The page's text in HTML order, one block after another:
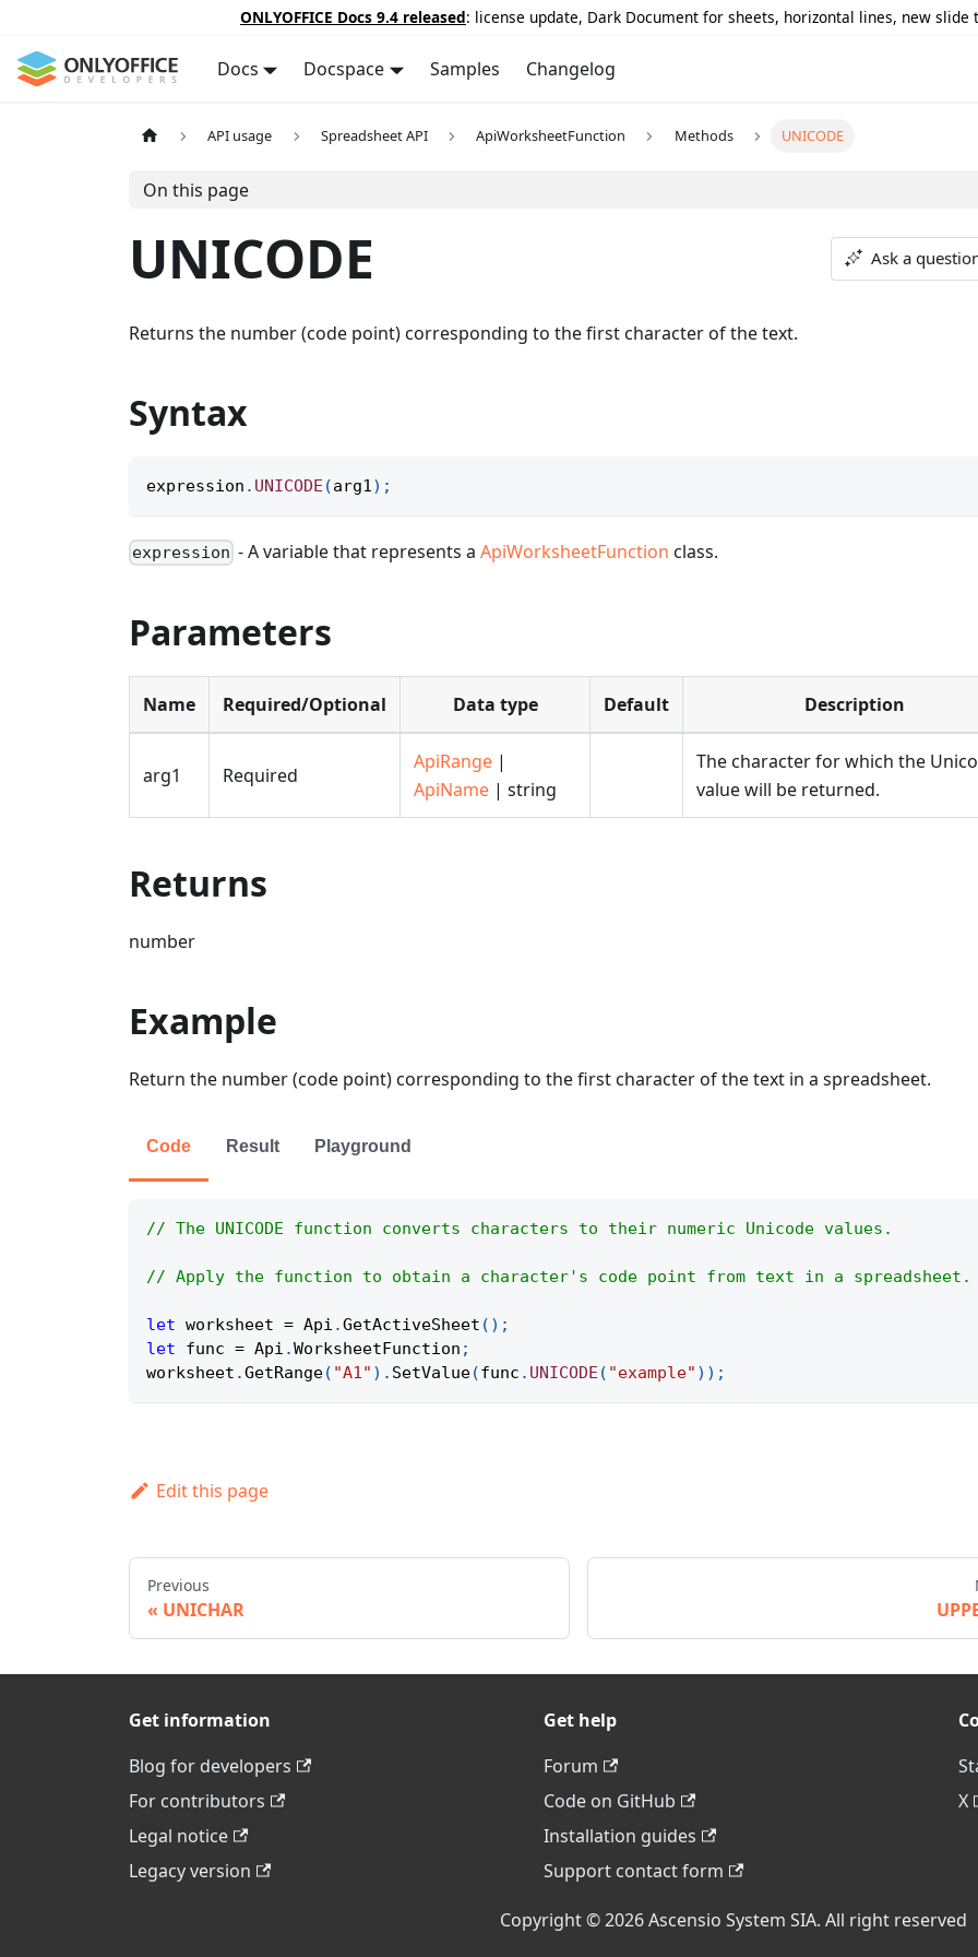
ONLYOFFICE Docs 9.4 released: license update, Dark Document for sheets, horizontal lines, new
Docs Docspace Samples Changelog
API usage Spreadsheet API ApiWorksheetFunction Methods UNICODE
On this page
UNICODE Ask a
Returns the number (code point) corresponding to the first character of the text.
Syntax
expression . UNICODE (arg1) ;
expression - A variable that represents aApiWorksheetFunction class.
Parameters
Name Required/Optional Data type Default Description
arg1 Required
ApiRange |
ApiName | string
The character for which the
value will be returned.
Returns
number
Example
Return the number (code point) corresponding to the first character of the text in a spreadsheet.
Code Result Playground
// The UNICODE function converts characters to their numeric Unicode values.
// Apply the function to obtain a character's code point from text in a spreadsheet.
let worksheet = Api .GetActiveSheet ( ) ;
let func = Api .WorksheetFunction ;
worksheet .GetRange( "A1" ) . SetValue(func . UNICODE ( "example" ) ) ;
Edit this page
Previous
UNICHAR
Get information
Blog for developers
For contributors
Legal notice
Legacy version
Get help
Forum
Code on GitHub
Installation guides
Support contact form
X
Copyright © 2026 Ascensio System SIA. All right reserved